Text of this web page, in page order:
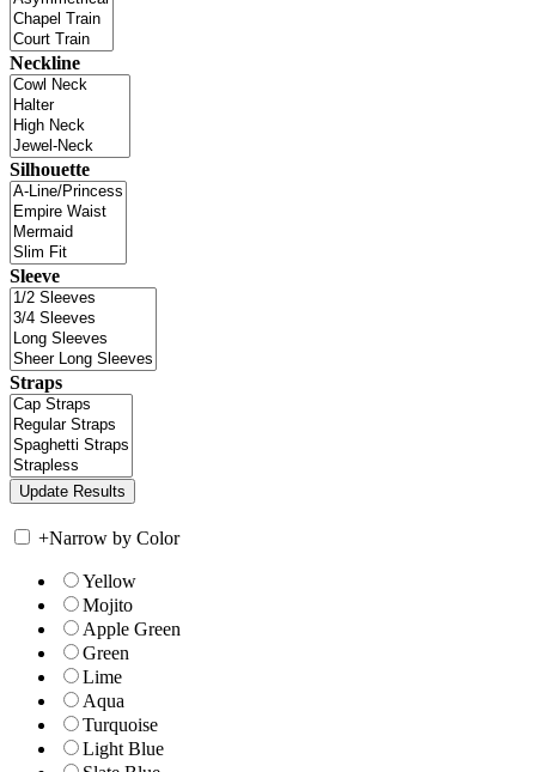
Neckline
Silhouette
Sleeve
Straps
+Narrow by Color
Yellow
Mojito
Apple Green
Green
Lime
Aqua
Turquoise
Light Blue